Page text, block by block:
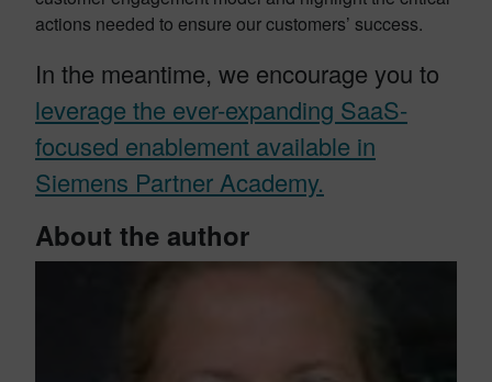
actions needed to ensure our customers’ success.
In the meantime, we encourage you to
leverage the ever-expanding SaaS-
focused enablement available in
Siemens Partner Academy.
About the author